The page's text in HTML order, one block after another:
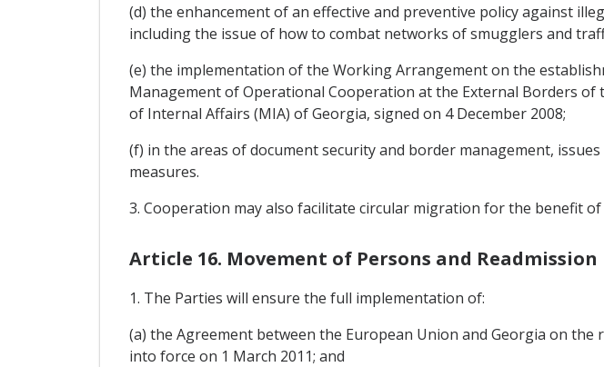
(d) the enhancement of an effective and preventive policy against
including the issue of how to combat networks of smugglers and
(e) the implementation of the Working Arrangement on the
Management of Operational Cooperation at the External Borders of
of Internal Affairs (MIA) of Georgia, signed on 4 December 2008;
(f) in the areas of document security and border management,
measures.
3. Cooperation may also facilitate circular migration for the benefit of
Article 16. Movement of Persons and Readmission
1. The Parties will ensure the full implementation of:
(a) the Agreement between the European Union and Georgia on
into force on 1 March 2011; and